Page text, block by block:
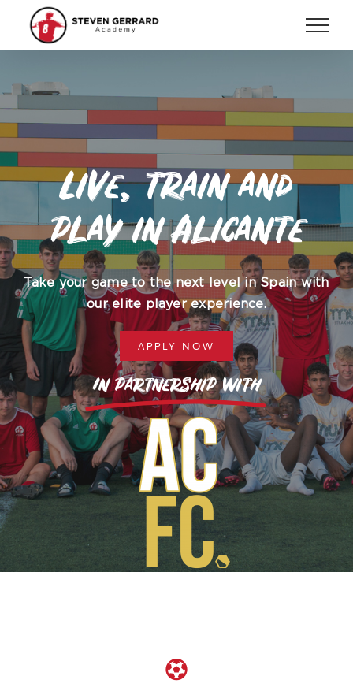
content
Live, train and
play in Alicante
Take your game to the next level in Spain with
our elite player experience.
APPLY NOW
In partnership with